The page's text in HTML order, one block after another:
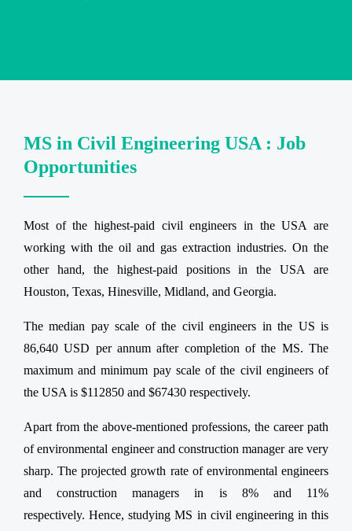
MS in Civil Engineering USA : Job
Opportunities
Most of the highest-paid civil engineers in the USA are
working with the oil and gas extraction industries. On the
other hand, the highest-paid positions in the USA are
Houston, Texas, Hinesville, Midland, and Georgia.
The median pay scale of the civil engineers in the US is
86,640 USD per annum after completion of the MS. The
maximum and minimum pay scale of the civil engineers of
the USA is $112850 and $67430 respectively.
Apart from the above-mentioned professions, the career path
of environmental engineer and construction manager are very
sharp. The projected growth rate of environmental engineers
and construction managers in is 8% and 11%
respectively. Hence, studying MS in civil engineering in this